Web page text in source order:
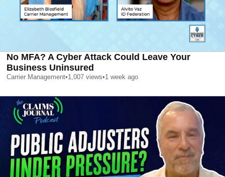
No MFA? A Cyber Attack Could Leave Your
Business Uninsured
Carrier Management•1,007 views•1 week ago